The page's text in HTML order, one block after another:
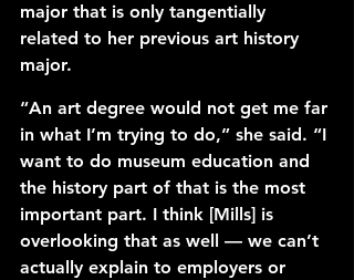
major that is only tangentially
related to her previous art history
major.
“An art degree would not get me far
in what I’m trying to do,” she said. “I
want to do museum education and
the history part of that is the most
important part. I think [Mills] is
overlooking that as well — we can’t
actually explain to employers or